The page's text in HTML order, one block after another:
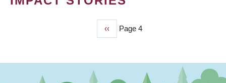
Previous
page
‹‹ Page 4